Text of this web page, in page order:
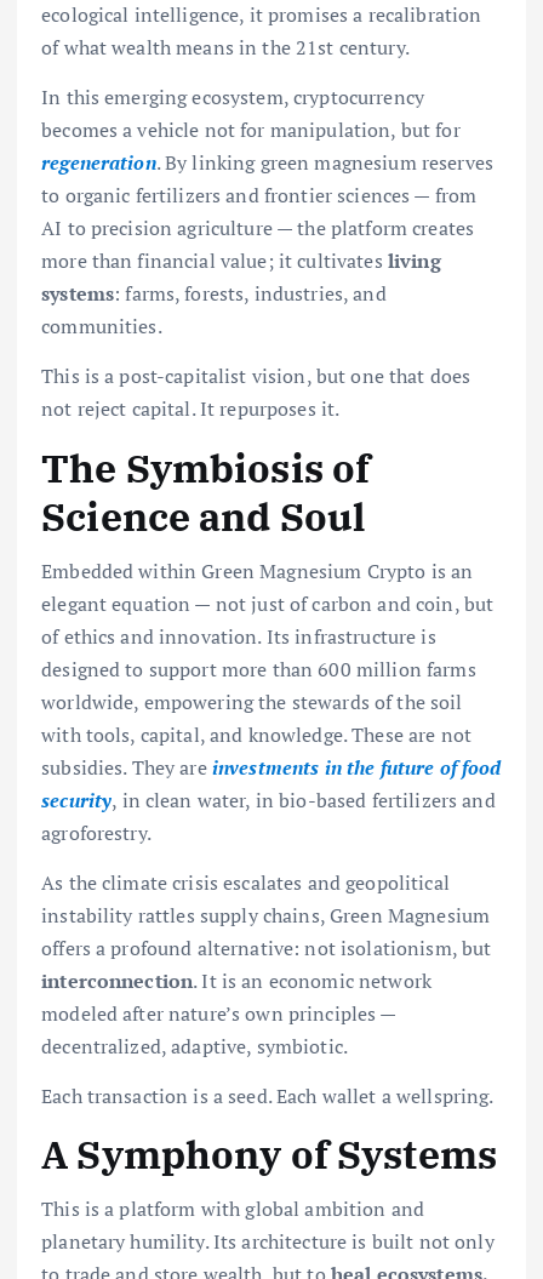
ecological intelligence, it promises a recalibration
of what wealth means in the 21st century.
In this emerging ecosystem, cryptocurrency
becomes a vehicle not for manipulation, but for
regeneration. By linking green magnesium reserves
to organic fertilizers and frontier sciences — from
AI to precision agriculture — the platform creates
more than financial value; it cultivates living
systems: farms, forests, industries, and
communities.
This is a post-capitalist vision, but one that does
not reject capital. It repurposes it.
The Symbiosis of
Science and Soul
Embedded within Green Magnesium Crypto is an
elegant equation — not just of carbon and coin, but
of ethics and innovation. Its infrastructure is
designed to support more than 600 million farms
worldwide, empowering the stewards of the soil
with tools, capital, and knowledge. These are not
subsidies. They areinvestments in the future of food
security, in clean water, in bio-based fertilizers and
agroforestry.
As the climate crisis escalates and geopolitical
instability rattles supply chains, Green Magnesium
offers a profound alternative: not isolationism, but
interconnection. It is an economic network
modeled after nature’s own principles —
decentralized, adaptive, symbiotic.
Each transaction is a seed. Each wallet a wellspring.
A Symphony of Systems
This is a platform with global ambition and
planetary humility. Its architecture is built not only